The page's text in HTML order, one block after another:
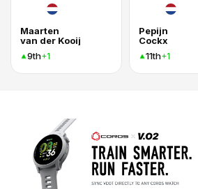
Maarten
van der Kooij
9th+1
Pepijn
Cockx
11th+1